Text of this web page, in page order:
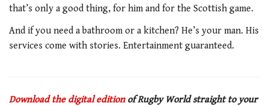
that’s only a good thing, for him and for the Scottish game.
And if you need a bathroom or a kitchen? He’s your man. His
services come with stories. Entertainment guaranteed.
Download the digital editionof Rugby World straight to your